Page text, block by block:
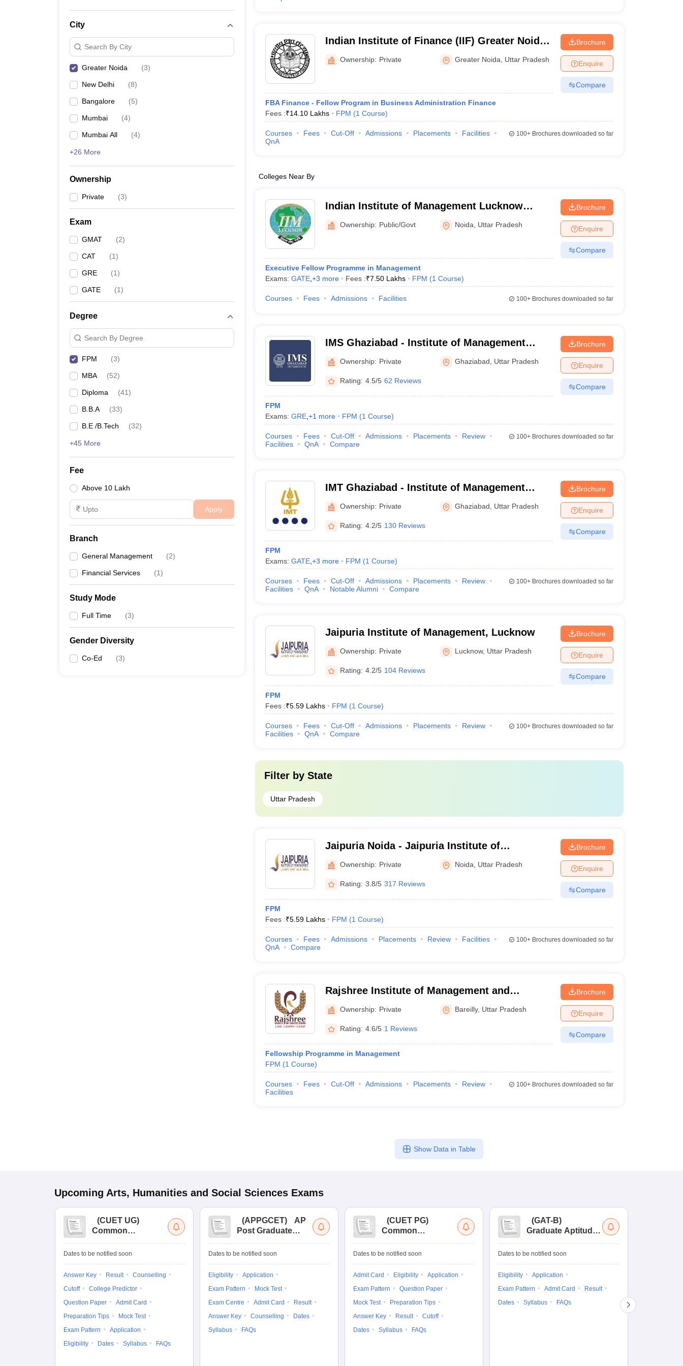
City
Search By City
Greater Noida (3)
New Delhi (8)
Bangalore (5)
Mumbai (4)
Mumbai All (4)
+26 More
Ownership
Private (3)
Exam
GMAT (2)
CAT (1)
GRE (1)
GATE (1)
Degree
Search By Degree
FPM (3)
MBA (52)
Diploma (41)
B.B.A (33)
B.E /B.Tech (32)
+45 More
Fee
Above 10 Lakh
Apply
Branch
General Management (2)
Financial Services (1)
Study Mode
Full Time (3)
Gender Diversity
Co-Ed (3)
Indian Institute of Finance (IIF) Greater Noida -
Indian Institute of Finance, Greater Noida
Ownership: Private Greater Noida Uttar Pradesh
FBA Finance - Fellow Program in Business Administration Finance
Fees :₹14.10 Lakhs FPM (1 Course)
Brochure
Enquire
Compare
Courses Fees Cut-Off Admissions Placements
Facilities
QnA
100+Brochures downloaded so far
Colleges Near By
Indian Institute of Management Lucknow
Noida Campus
Ownership: Public/Govt Noida Uttar Pradesh
Executive Fellow Programme in Management
Exams: GATE, +3 more Fees :₹7.50 Lakhs FPM (1 Course)
Brochure
Enquire
Compare
Courses Fees Admissions Facilities 100+Brochures downloaded so far
IMS Ghaziabad - Institute of Management
Studies, Ghaziabad
Ownership: Private Ghaziabad Uttar Pradesh
Rating: 4.5/5 62 Reviews
FPM
Exams: GRE, +1 more FPM (1 Course)
Brochure
Enquire
Compare
Courses Fees Cut-Off Admissions Placements
Review
Facilities
QnA Compare
100+Brochures downloaded so far
IMT Ghaziabad - Institute of Management
Technology, Ghaziabad
Ownership: Private Ghaziabad Uttar Pradesh
Rating: 4.2/5 130 Reviews
FPM
Exams: GATE, +3 more FPM (1 Course)
Brochure
Enquire
Compare
Courses Fees Cut-Off Admissions Placements
Review
Facilities
QnA Notable Alumni Compare
100+Brochures downloaded so far
Jaipuria Institute of Management, Lucknow
Ownership: Private Lucknow, Uttar Pradesh
Rating: 4.2/5 104 Reviews
FPM
Fees :₹5.59 Lakhs FPM (1 Course)
Brochure
Enquire
Compare
Courses Fees Cut-Off Admissions Placements
Review
Facilities
QnA Compare
100+Brochures downloaded so far
Filter by State
Uttar Pradesh
Jaipuria Noida - Jaipuria Institute of
Management, Noida
Ownership: Private Noida Uttar Pradesh
Rating: 3.8/5 317 Reviews
FPM
Fees :₹5.59 Lakhs FPM (1 Course)
Brochure
Enquire
Compare
Courses Fees Admissions Placements Review
Facilities
QnA
Compare
100+Brochures downloaded so far
Rajshree Institute of Management and
Technology, Bareilly
Ownership: Private Bareilly, Uttar Pradesh
Rating: 4.6/5 1 Reviews
Fellowship Programme in Management
FPM (1 Course)
Brochure
Enquire
Compare
Courses Fees Cut-Off Admissions Placements
Review
Facilities
100+Brochures downloaded so far
Show Data in Table
Upcoming Arts, Humanities and Social Sciences Exams
(CUET UG)
Common
Entrance Test (UG)
Dates to be notified soon
Answer Key Result
Counselling
Cutoff
College Predictor
Question Paper
Admit Card
Preparation Tips
Mock Test
Exam Pattern
Application
Eligibility
Dates Syllabus FAQs
(APPGCET)
AP
Post Graduate
Tests
Dates to be notified soon
Eligibility
Application
Exam Pattern
Mock Test
Exam Centre
Admit Card
Result
Answer Key
Counselling
Dates
Syllabus
FAQs
(CUET PG)
Common
Entrance Test (PG)
Dates to be notified soon
Admit Card Eligibility
Application
Exam Pattern
Question Paper
Mock Test
Preparation Tips
Answer Key
Result
Cutoff
Dates
Syllabus FAQs
(GAT-B)
Graduate Aptitude
Dates to be notified soon
Eligibility
Application
Exam Pattern
Admit Card
Result
Dates
Syllabus FAQs